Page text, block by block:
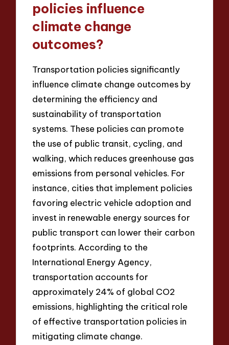
policies influence
climate change
outcomes?
Transportation policies significantly
influence climate change outcomes by
determining the efficiency and
sustainability of transportation
systems. These policies can promote
the use of public transit, cycling, and
walking, which reduces greenhouse gas
emissions from personal vehicles. For
instance, cities that implement policies
favoring electric vehicle adoption and
invest in renewable energy sources for
public transport can lower their carbon
footprints. According to the
International Energy Agency,
transportation accounts for
approximately 24% of global CO2
emissions, highlighting the critical role
of effective transportation policies in
mitigating climate change.